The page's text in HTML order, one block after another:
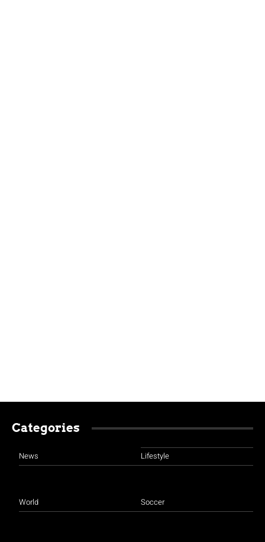
Categories
News
World
Lifestyle
Soccer